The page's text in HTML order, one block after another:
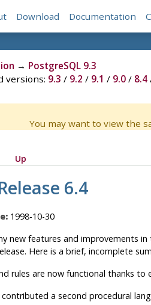
Download Documentation
→ PostgreSQL 9.3
versions: 9.3 / 9.2 / 9.1 / 9.0/ 8.4
You may want to view the
Up
6.4
1998-10-30
new features and improvements in
Here is a brief, incomplete
rules are now functional thanks
contributed a second procedural